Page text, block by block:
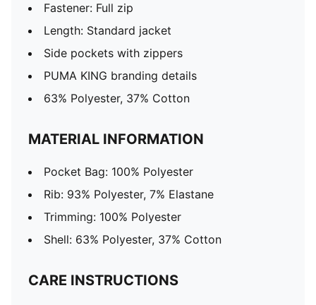
Fastener: Full zip
Length: Standard jacket
Side pockets with zippers
PUMA KING branding details
63% Polyester, 37% Cotton
MATERIAL INFORMATION
Pocket Bag: 100% Polyester
Rib: 93% Polyester, 7% Elastane
Trimming: 100% Polyester
Shell: 63% Polyester, 37% Cotton
CARE INSTRUCTIONS